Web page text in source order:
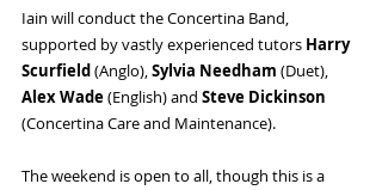
Iain will conduct the Concertina Band,
supported by vastly experienced tutors Harry
Scurfield (Anglo), Sylvia Needham (Duet),
Alex Wade (English) and Steve Dickinson
(Concertina Care and Maintenance).
The weekend is open to all, though this is a